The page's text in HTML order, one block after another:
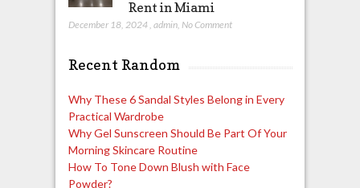
Rent in Miami
December 18, 2024 admin, No Comment
Recent Random
Why These 6 Sandal Styles Belong in Every
Practical Wardrobe
Why Gel Sunscreen Should Be Part Of Your
Morning Skincare Routine
How To Tone Down Blush with Face
Powder?